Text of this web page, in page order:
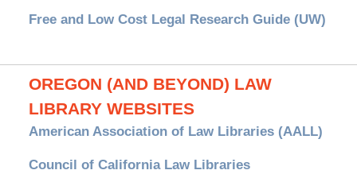
Free and Low Cost Legal Research Guide (UW)
OREGON (AND BEYOND) LAW
LIBRARY WEBSITES
American Association of Law Libraries (AALL)
Council of California Law Libraries